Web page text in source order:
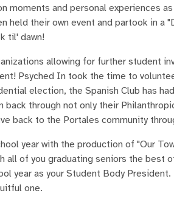
moments and personal experiences
held their own event and partook in a
til' dawn!
allowing for further student
Psyched In took the time to
election, the Spanish Club has
back through not only their
back to the Portales community
year with the production of "Our
all of you graduating seniors the best
year as your Student Body
one.